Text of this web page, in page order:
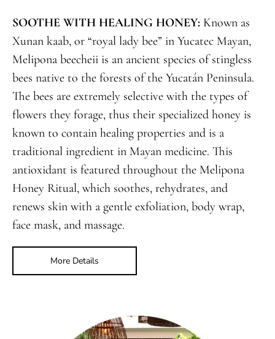
SOOTHE WITH HEALING HONEY:Known as
Xunan kaab, or “royal lady bee” in Yucatec Mayan,
Melipona beecheii is an ancient species of stingless
bees native to the forests of the Yucatán Peninsula.
The bees are extremely selective with the types of
flowers they forage, thus their specialized honey is
known to contain healing properties and is a
traditional ingredient in Mayan medicine. This
antioxidant is featured throughout the Melipona
Honey Ritual, which soothes, rehydrates, and
renews skin with a gentle exfoliation, body wrap,
face mask, and massage.
More Details